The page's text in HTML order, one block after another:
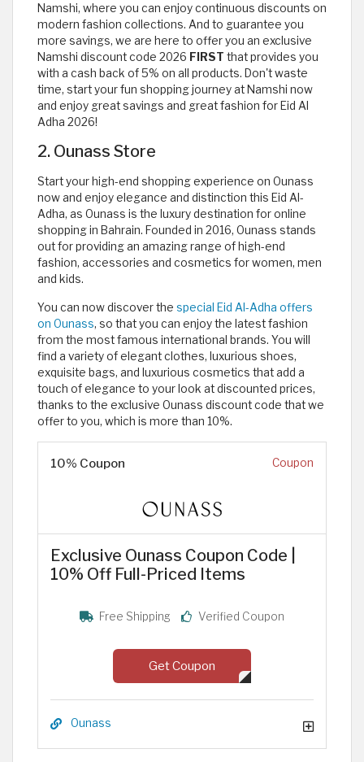
Namshi, where you can enjoy continuous discounts on
modern fashion collections. And to guarantee you
more savings, we are here to offer you an exclusive
Namshi discount code 2026 FIRST that provides you
with a cash back of 5% on all products. Don't waste
time, start your fun shopping journey at Namshi now
and enjoy great savings and great fashion for Eid Al
Adha 2026!
2. Ounass Store
Start your high-end shopping experience on Ounass
now and enjoy elegance and distinction this Eid Al-
Adha, as Ounass is the luxury destination for online
shopping in Bahrain. Founded in 2016, Ounass stands
out for providing an amazing range of high-end
fashion, accessories and cosmetics for women, men
and kids.
You can now discover the special Eid Al-Adha offers
on Ounass, so that you can enjoy the latest fashion
from the most famous international brands. You will
find a variety of elegant clothes, luxurious shoes,
exquisite bags, and luxurious cosmetics that add a
touch of elegance to your look at discounted prices,
thanks to the exclusive Ounass discount code that we
offer to you, which is more than 10%.
10% Coupon Coupon
Exclusive Ounass Coupon Code |
10% Off Full-Priced Items
Free Shipping Verified Coupon
Get Coupon
Ounass